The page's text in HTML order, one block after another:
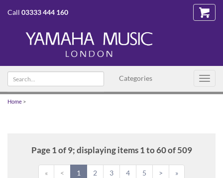
Call 03333 444 160
Categories
Search
text
Home >
Page 1 of 9; displaying items 1 to 60 of 509
« < 1 2 3 4 5 > »